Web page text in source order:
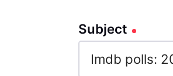
Subject
Subject
102
characters